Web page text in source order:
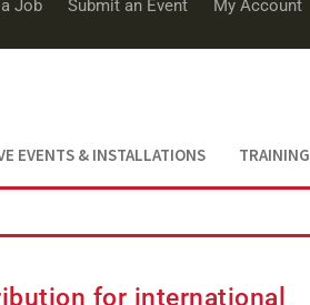
Job Submit an Event My Account
EVENTS & INSTALLATIONS TRAINING
for international